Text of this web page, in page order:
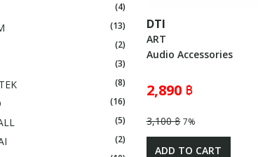
(4)
(13)
(2)
(3)
(8)
(16)
(5)
(2)
DTI
ART
Audio Accessories
2,890 ฿
3,100 ฿7%
ADD TO CART